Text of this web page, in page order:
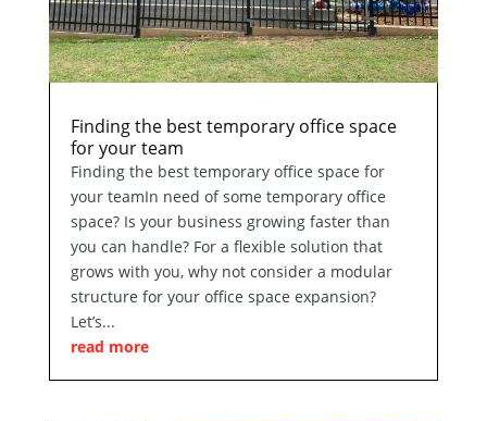
Finding the best temporary office space
for your team
Finding the best temporary office space for
your teamIn need of some temporary office
space? Is your business growing faster than
you can handle? For a flexible solution that
grows with you, why not consider a modular
structure for your office space expansion?
Let’s...
read more